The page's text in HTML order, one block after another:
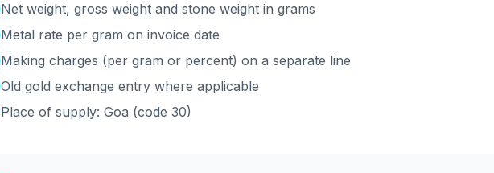
Net weight, gross weight and stone weight in grams
Metal rate per gram on invoice date
Making charges (per gram or percent) on a separate line
Old gold exchange entry where applicable
Place of supply: Goa (code 30)